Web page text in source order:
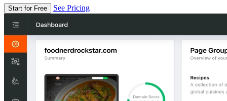
Start for Free See Pricing